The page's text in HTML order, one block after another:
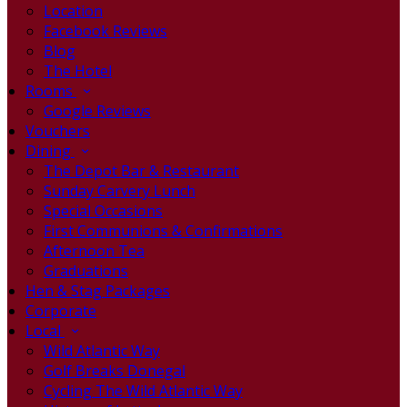
Location
Facebook Reviews
Blog
The Hotel
Rooms
Google Reviews
Vouchers
Dining
The Depot Bar & Restaurant
Sunday Carvery Lunch
Special Occasions
First Communions & Confirmations
Afternoon Tea
Graduations
Hen & Stag Packages
Corporate
Local
Wild Atlantic Way
Golf Breaks Donegal
Cycling The Wild Atlantic Way